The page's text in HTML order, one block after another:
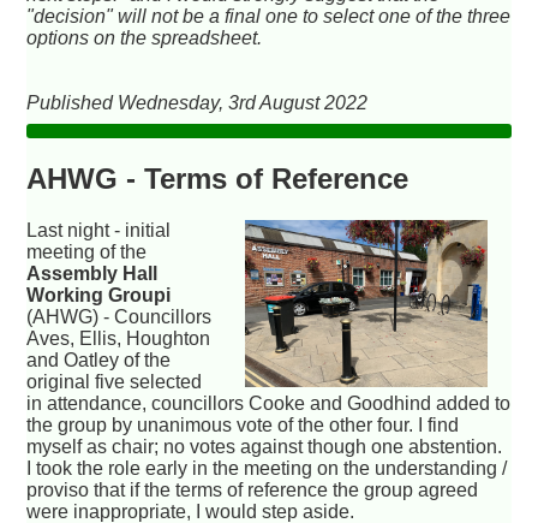
"decision" will not be a final one to select one of the three
options on the spreadsheet.
Published Wednesday, 3rd August 2022
AHWG - Terms of Reference
Last night - initial
meeting of the
Assembly Hall
Working Groupi
(AHWG) - Councillors
Aves, Ellis, Houghton
and Oatley of the
original five selected
in attendance, councillors Cooke and Goodhind added to
the group by unanimous vote of the other four. I find
myself as chair; no votes against though one abstention.
I took the role early in the meeting on the understanding /
proviso that if the terms of reference the group agreed
were inappropriate, I would step aside.